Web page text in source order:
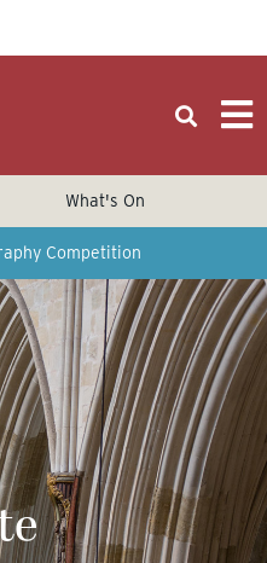
What's On
Competition